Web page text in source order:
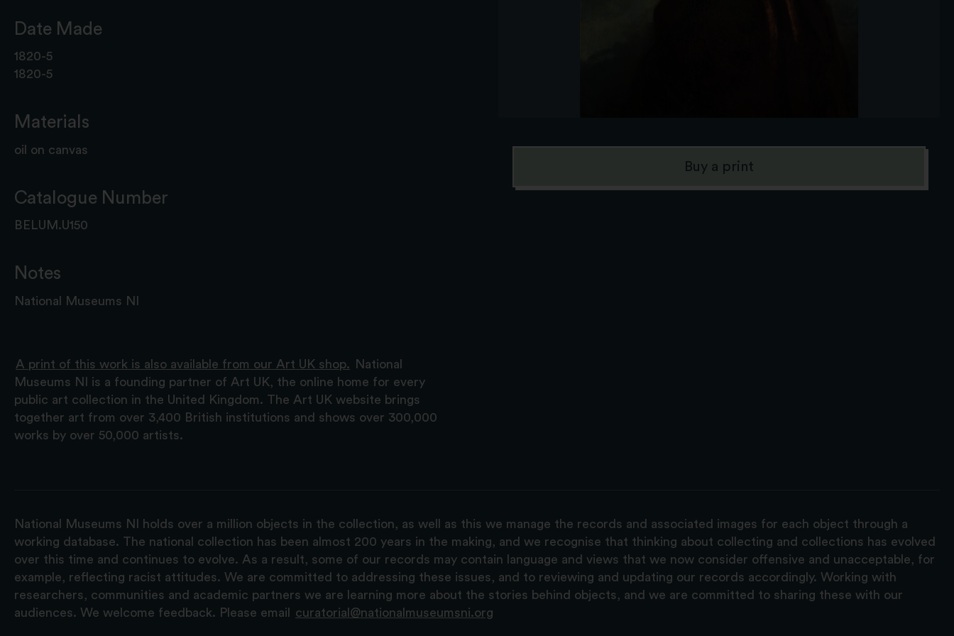
Date Made
1820-5
1820-5
Materials
oil on canvas
Catalogue Number
BELUM.U150
Notes
National Museums NI
A print of this work is also available from our Art UK shop.
National
Museums NI is a founding partner of Art UK, the online home for every
public art collection in the United Kingdom. The Art UK website brings
together art from over 3,400 British institutions and shows over 300,000
works by over 50,000 artists.
Buy a print
National Museums NI holds over a million objects in the collection, as well as this we manage the records and associated images for each object through a
working database. The national collection has been almost 200 years in the making, and we recognise that thinking about collecting and collections has evolved
over this time and continues to evolve. As a result, some of our records may contain language and views that we now consider offensive and unacceptable, for
example, reflecting racist attitudes. We are committed to addressing these issues, and to reviewing and updating our records accordingly. Working with
researchers, communities and academic partners we are learning more about the stories behind objects, and we are committed to sharing these with our
audiences. We welcome feedback. Please email
curatorial@nationalmuseumsni.org